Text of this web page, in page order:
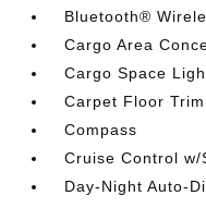
Bluetooth®
Cargo Area
Cargo Space
Carpet Floor Trim
Compass
Cruise Control
Day-Night Auto-